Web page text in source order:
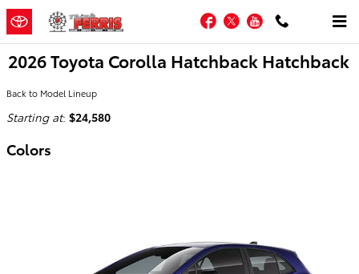
Skip to main content
Facebook
TwitterYouTube
2026 Toyota Corolla Hatchback Hatchback
Back to Model Lineup
Starting at: $24,580
Colors